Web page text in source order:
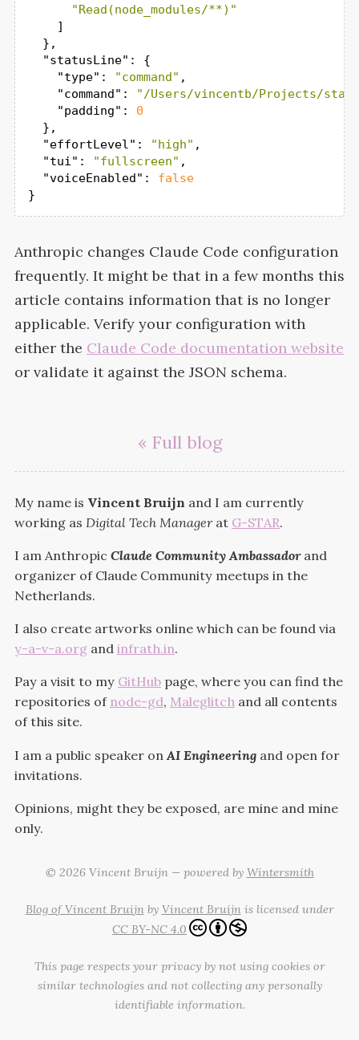
"Read(node_modules/**)"
    ]
  },
"statusLine" : {
"type" : "command" ,
"command" :
"/Users/vincentb/Projects/
"padding" : 0
  },
"effortLevel" : "high" ,
"tui" : "fullscreen" ,
"voiceEnabled" : false
}
Anthropic changes Claude Code configuration
frequently. It might be that in a few months this
article contains information that is no longer
applicable. Verify your configuration with
either the Claude Code documentation website
or validate it against the JSON schema.
« Full blog
My name is Vincent Bruijn and I am currently
working as Digital Tech Managerat G-STAR.
I am Anthropic Claude Community Ambassadorand
organizer of Claude Community meetups in the
Netherlands.
I also create artworks online which can be found via
y-a-v-a.org and infrath.in.
Pay a visit to my GitHub page, where you can find the
repositories of node-gd, Maleglitch and all contents
of this site.
I am a public speaker on AI Engineering and open for
invitations.
Opinions, might they be exposed, are mine and mine
only.
© 2026 Vincent Bruijn — powered by Wintersmith
Blog of Vincent Bruijnby Vincent Bruijnis licensed under
CC BY-NC 4.0
This page respects your privacy by not using cookies or
similar technologies and not collecting any personally
identifiable information.